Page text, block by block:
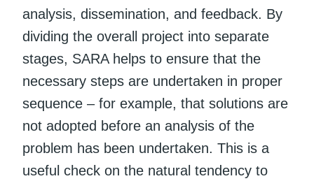
analysis, dissemination, and feedback. By
dividing the overall project into separate
stages, SARA helps to ensure that the
necessary steps are undertaken in proper
sequence – for example, that solutions are
not adopted before an analysis of the
problem has been undertaken. This is a
useful check on the natural tendency to